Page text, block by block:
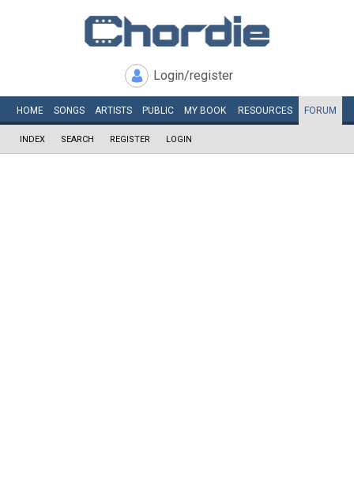
Login/register
HOME SONGS ARTISTS PUBLIC MY BOOK RESOURCES FORUM
INDEX SEARCH REGISTER LOGIN